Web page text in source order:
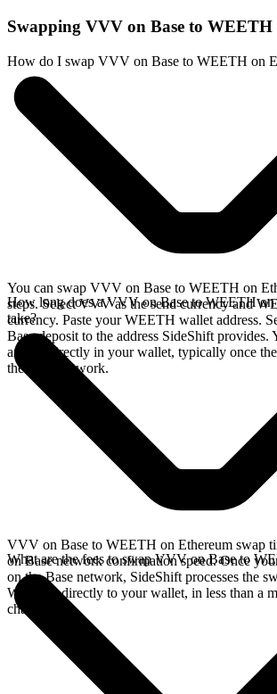
Swapping VVV on Base to WEETH
How do I swap VVV on Base to WEETH on
You can swap VVV on Base to WEETH on
steps. Select VVV as the send currency and
currency. Paste your WEETH wallet address.
Base deposit to the address SideShift
arrives directly in your wallet, typically once
the Base network.
How long does a VVV on Base to WEETH on
take?
VVV on Base to WEETH on Ethereum swap
on Base network confirmation speed. Once
on the Base network, SideShift processes the
WEETH directly to your wallet, in less than a
chains.
What are the fees to swap VVV on Base to